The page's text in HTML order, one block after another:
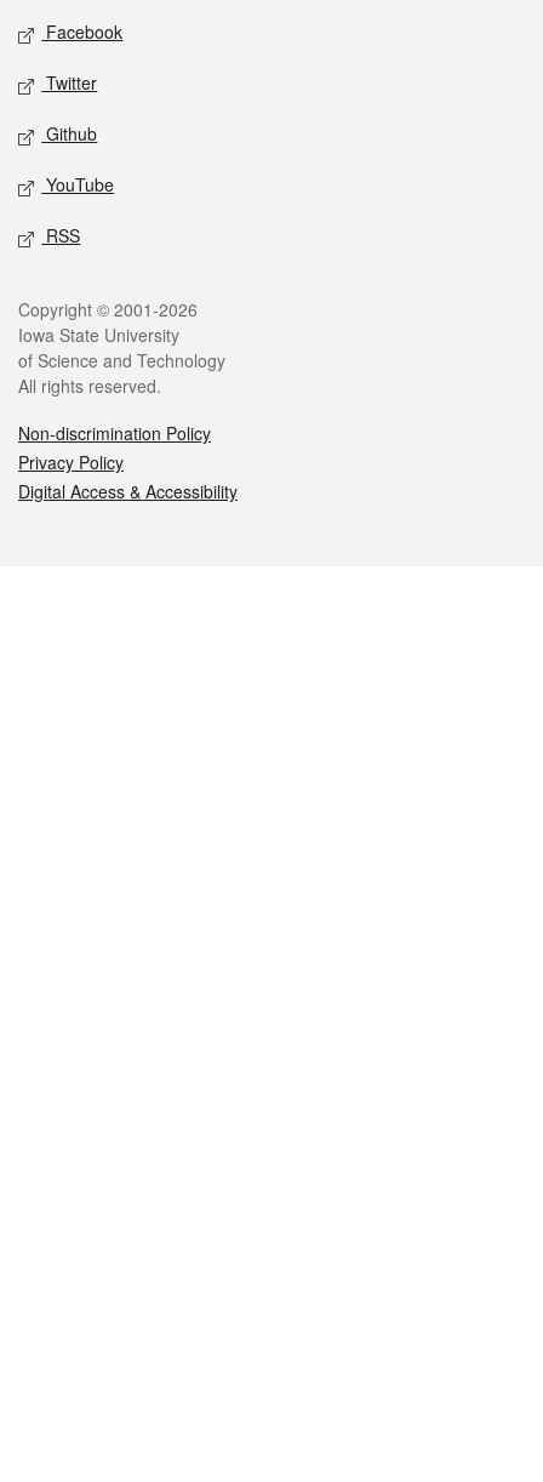
Social media
Facebook
Twitter
Github
YouTube
RSS
Legal
Copyright © 2001-2026
Iowa State University
of Science and Technology
All rights reserved.
Non-discrimination Policy
Privacy Policy
Digital Access & Accessibility